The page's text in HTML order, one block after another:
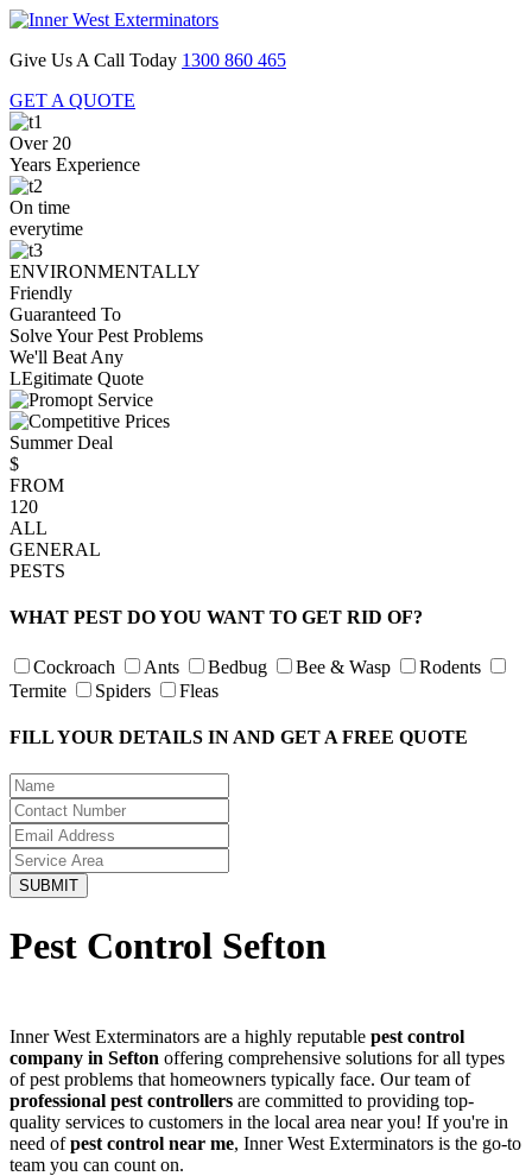
Give Us A Call Today 1300 860 465
GET A QUOTE
Over 20
Years Experience
On time
everytime
ENVIRONMENTALLY
Friendly
Guaranteed To
Solve Your Pest Problems
We'll Beat Any
LEgitimate Quote
Summer Deal
$
FROM
120
ALL
GENERAL
PESTS
WHAT PEST DO YOU WANT TO GET RID OF?
Cockroach Ants Bedbug Bee & Wasp
Rodents
Termite
Spiders Fleas
FILL YOUR DETAILS IN AND GET A FREE QUOTE
Pest Control Sefton
Inner West Exterminators are a highly reputable pest control
company in Sefton offering comprehensive solutions for all types
of pest problems that homeowners typically face. Our team of
professional pest controllers are committed to providing top-
quality services to customers in the local area near you! If you're in
need ofpest control near me, Inner West Exterminators is the go-to
team you can count on.